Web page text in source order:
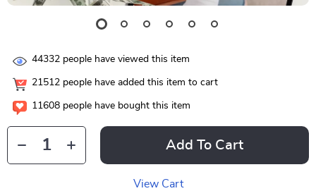
44332 people have viewed this item
21512 people have added this item to cart
11608 people have bought this item
Add To Cart
View Cart